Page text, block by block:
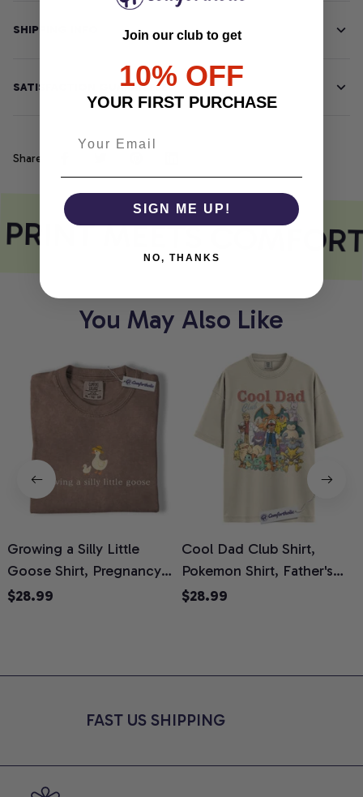
SHIPPING INFO
SATISFACTION GUARANTEE
Share
MEETS COMFORT
You May Also Like
Growing a Silly Little
Goose Shirt, Pregnancy
Announcement T-Shirt,
Moms, Comfort Colors
$28.99
Cool Dad Club Shirt,
Pokemon Shirt, Father's
Day Shirt, Anime Graphic
$28.99
FAST US SHIPPING
Join our club to get
10% OFF
YOUR FIRST PURCHASE
SIGN ME UP!
NO, THANKS